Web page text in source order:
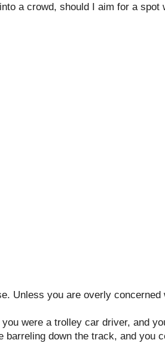
a crowd, should I aim for a spot
Unless you are overly
you were a trolley car driver, and
barreling down the track, and you